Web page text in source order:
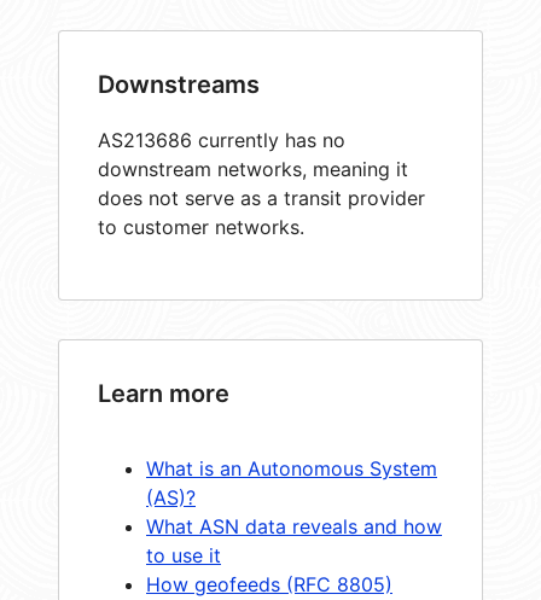
Downstreams
AS213686 currently has no
downstream networks, meaning it
does not serve as a transit provider
to customer networks.
Learn more
What is an Autonomous System
(AS)?
What ASN data reveals and how
to use it
How geofeeds (RFC 8805)